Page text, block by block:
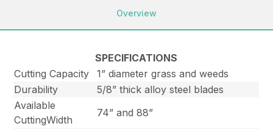
Overview
SPECIFICATIONS
Cutting Capacity
1” diameter grass and weeds
Durability
5/8” thick alloy steel blades
Available
CuttingWidth
74” and 88”